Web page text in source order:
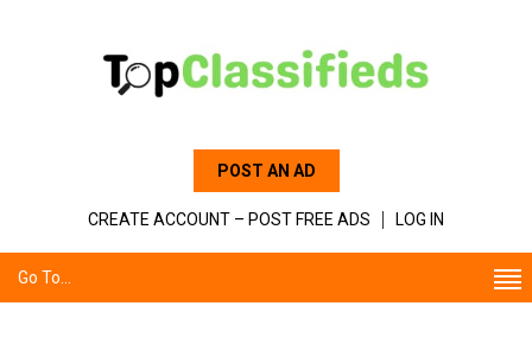
POST AN AD
CREATE ACCOUNT – POST FREE ADS LOG IN
Go To...